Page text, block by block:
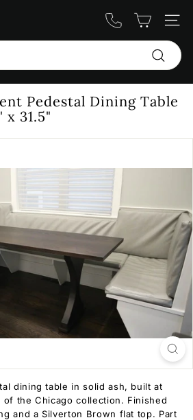
Site
Search
Pedestal Dining Table
x 31.5"
dining table in solid ash, built at
of the Chicago collection. Finished
and a Silverton Brown flat top. Part